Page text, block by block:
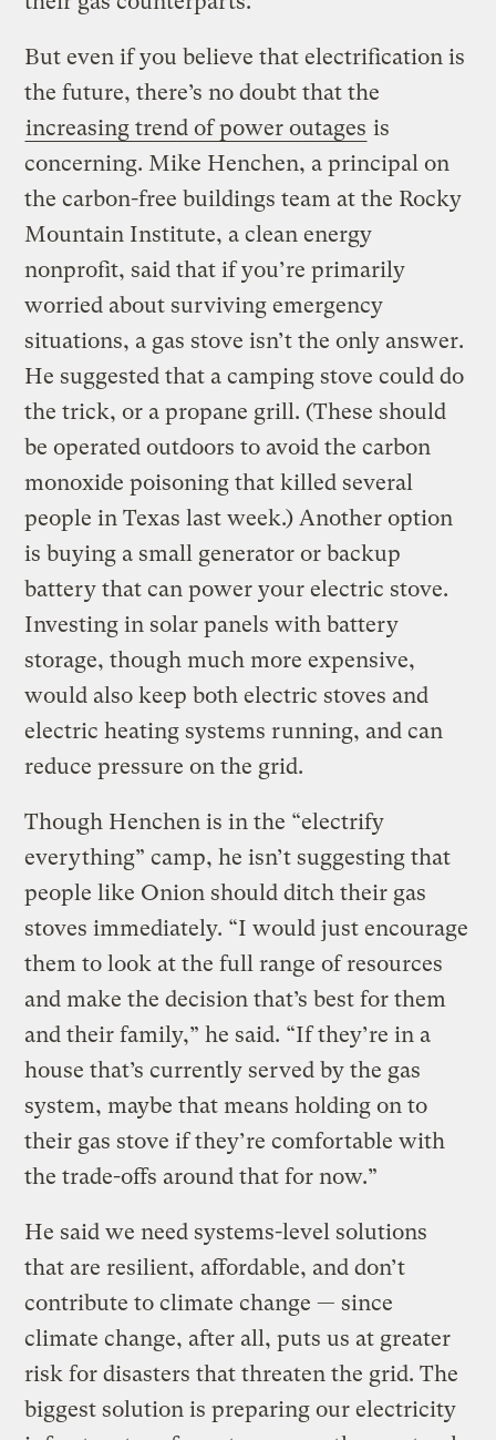
But even if you believe that electrification is
the future, there’s no doubt that the
increasing trend of power outages is
concerning. Mike Henchen, a principal on
the carbon-free buildings team at the Rocky
Mountain Institute, a clean energy
nonprofit, said that if you’re primarily
worried about surviving emergency
situations, a gas stove isn’t the only answer.
He suggested that a camping stove could do
the trick, or a propane grill. (These should
be operated outdoors to avoid the carbon
monoxide poisoning that killed several
people in Texas last week.) Another option
is buying a small generator or backup
battery that can power your electric stove.
Investing in solar panels with battery
storage, though much more expensive,
would also keep both electric stoves and
electric heating systems running, and can
reduce pressure on the grid.
Though Henchen is in the “electrify
everything” camp, he isn’t suggesting that
people like Onion should ditch their gas
stoves immediately. “I would just encourage
them to look at the full range of resources
and make the decision that’s best for them
and their family,” he said. “If they’re in a
house that’s currently served by the gas
system, maybe that means holding on to
their gas stove if they’re comfortable with
the trade-offs around that for now.”
He said we need systems-level solutions
that are resilient, affordable, and don’t
contribute to climate change — since
climate change, after all, puts us at greater
risk for disasters that threaten the grid. The
biggest solution is preparing our electricity